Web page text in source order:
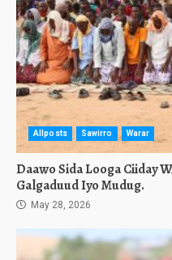
Allposts Sawirro Warar
Daawo Sida Looga Ciiday
Galgaduud Iyo Mudug.
May 28, 2026